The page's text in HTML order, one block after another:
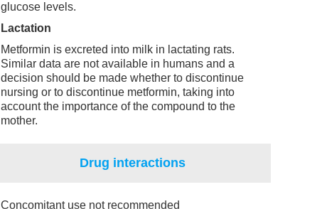
glucose levels.
Lactation
Metformin is excreted into milk in lactating rats.
Similar data are not available in humans and a
decision should be made whether to discontinue
nursing or to discontinue metformin, taking into
account the importance of the compound to the
mother.
Drug interactions
Concomitant use not recommended